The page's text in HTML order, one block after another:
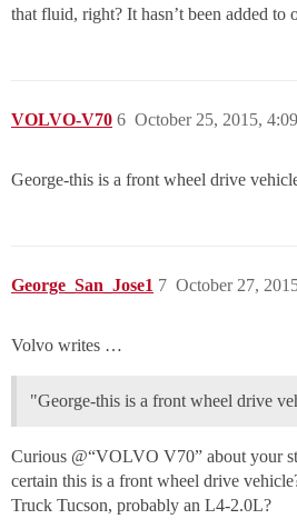
that fluid, right? It hasn’t been added to
VOLVO-V70 October 25, 2015,
6
George-this is a front wheel drive
George_San_Jose1 October 27,
7
Volvo writes …
"George-this is a front wheel drive
Curious @“VOLVO V70” about your
certain this is a front wheel drive
Truck Tucson, probably an L4-2.0L?